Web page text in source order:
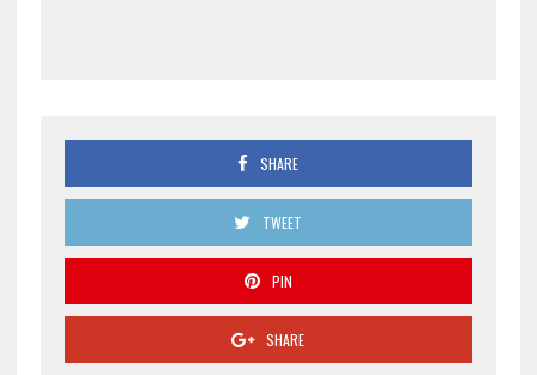
SHARE
TWEET
PIN
SHARE